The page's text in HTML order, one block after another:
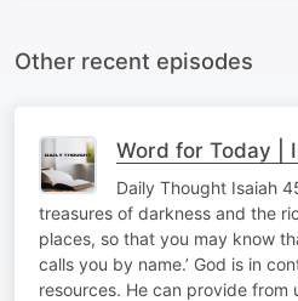
Other recent episodes
Word for Today |
Daily Thought Isaiah
treasures of darkness and the
places, so that you may know
calls you by name.’ God is in
resources. He can provide